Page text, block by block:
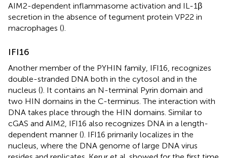
AIM2-dependent inflammasome activation and IL-1β
secretion in the absence of tegument protein VP22 in
macrophages ().
IFI16
Another member of the PYHIN family, IFI16, recognizes
double-stranded DNA both in the cytosol and in the
nucleus (). It contains an N-terminal Pyrin domain and
two HIN domains in the C-terminus. The interaction with
DNA takes place through the HIN domains. Similar to
cGAS and AIM2, IFI16 also recognizes DNA in a length-
dependent manner (). IFI16 primarily localizes in the
nucleus, where the DNA genome of large DNA virus